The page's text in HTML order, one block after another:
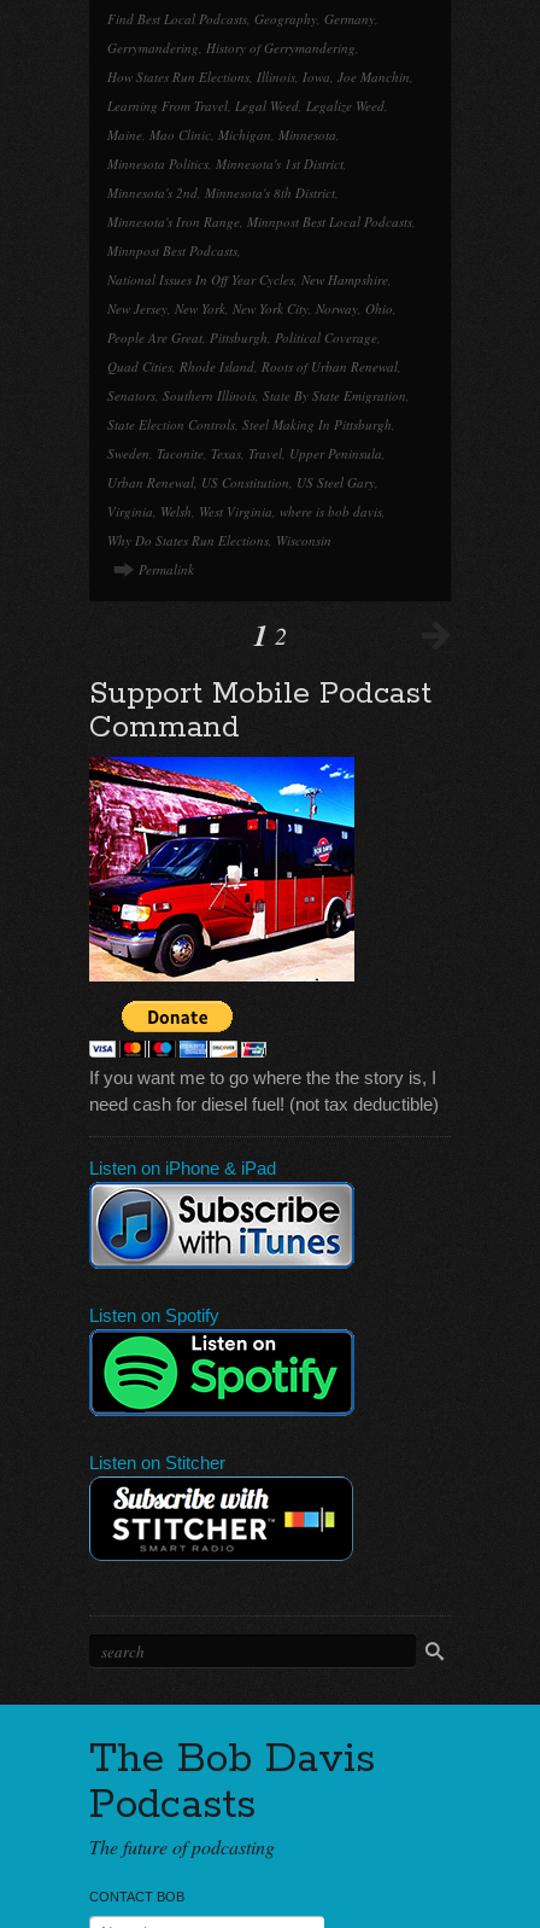
Find Best Local Podcasts, Geography, Germany,
Gerrymandering, History of Gerrymandering,
How States Run Elections, Illinois, Iowa, Joe Manchin,
Learning From Travel, Legal Weed, Legalize Weed,
Maine, Mao Clinic, Michigan, Minnesota,
Minnesota Politics, Minnesota's 1st District,
Minnesota's 2nd, Minnesota's 8th District,
Minnesota's Iron Range, Minnpost Best Local Podcasts,
Minnpost Best Podcasts,
National Issues In Off Year Cycles, New Hampshire,
New Jersey, New York, New York City, Norway, Ohio,
People Are Great, Pittsburgh, Political Coverage,
Quad Cities, Rhode Island, Roots of Urban Renewal,
Senators, Southern Illinois, State By State Emigration,
State Election Controls, Steel Making In Pittsburgh,
Sweden, Taconite, Texas, Travel, Upper Peninsula,
Urban Renewal, US Constitution, US Steel Gary,
Virginia, Welsh, West Virginia, where is bob davis,
Why Do States Run Elections, Wisconsin
Permalink
1 2
Support Mobile Podcast
Command
If you want me to go where the the story is, I
need cash for diesel fuel! (not tax deductible)
Listen on iPhone & iPad
Listen on Spotify
Listen on Stitcher
The Bob Davis
Podcasts
The future of podcasting
CONTACT BOB